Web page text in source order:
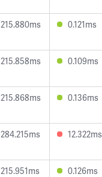
215.880ms 0.121ms
215.858ms 0.109ms
215.868ms 0.136ms
284.215ms 12.322ms
215.951ms 0.126ms